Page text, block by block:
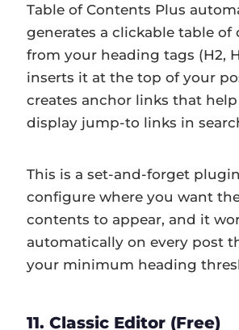
Table of Contents Plus
generates a clickable table of
from your heading tags (H2,
inserts it at the top of your
creates anchor links that
display jump-to links in
This is a set-and-forget
configure where you want
contents to appear, and it
automatically on every post
your minimum heading
11. Classic Editor (Free)